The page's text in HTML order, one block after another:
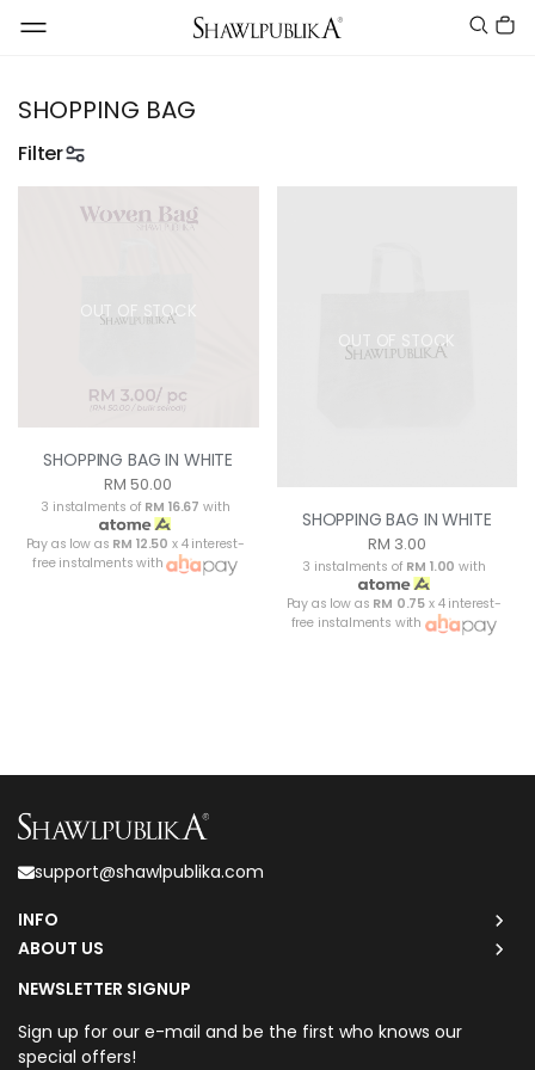
SHOPPING BAG
Filter
OUT OF STOCK
SHOPPING BAG IN WHITE
RM 50.00
3 instalments of RM 16.67 with
Pay as low as RM 12.50 x 4 interest-
free instalments with
OUT OF STOCK
SHOPPING BAG IN WHITE
RM 3.00
3 instalments of RM 1.00 with
Pay as low as RM 0.75 x 4 interest-
free instalments with
support@shawlpublika.com
INFO
ABOUT US
NEWSLETTER SIGNUP
Sign up for our e-mail and be the first who knows our
special offers!